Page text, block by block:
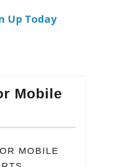
Up Today